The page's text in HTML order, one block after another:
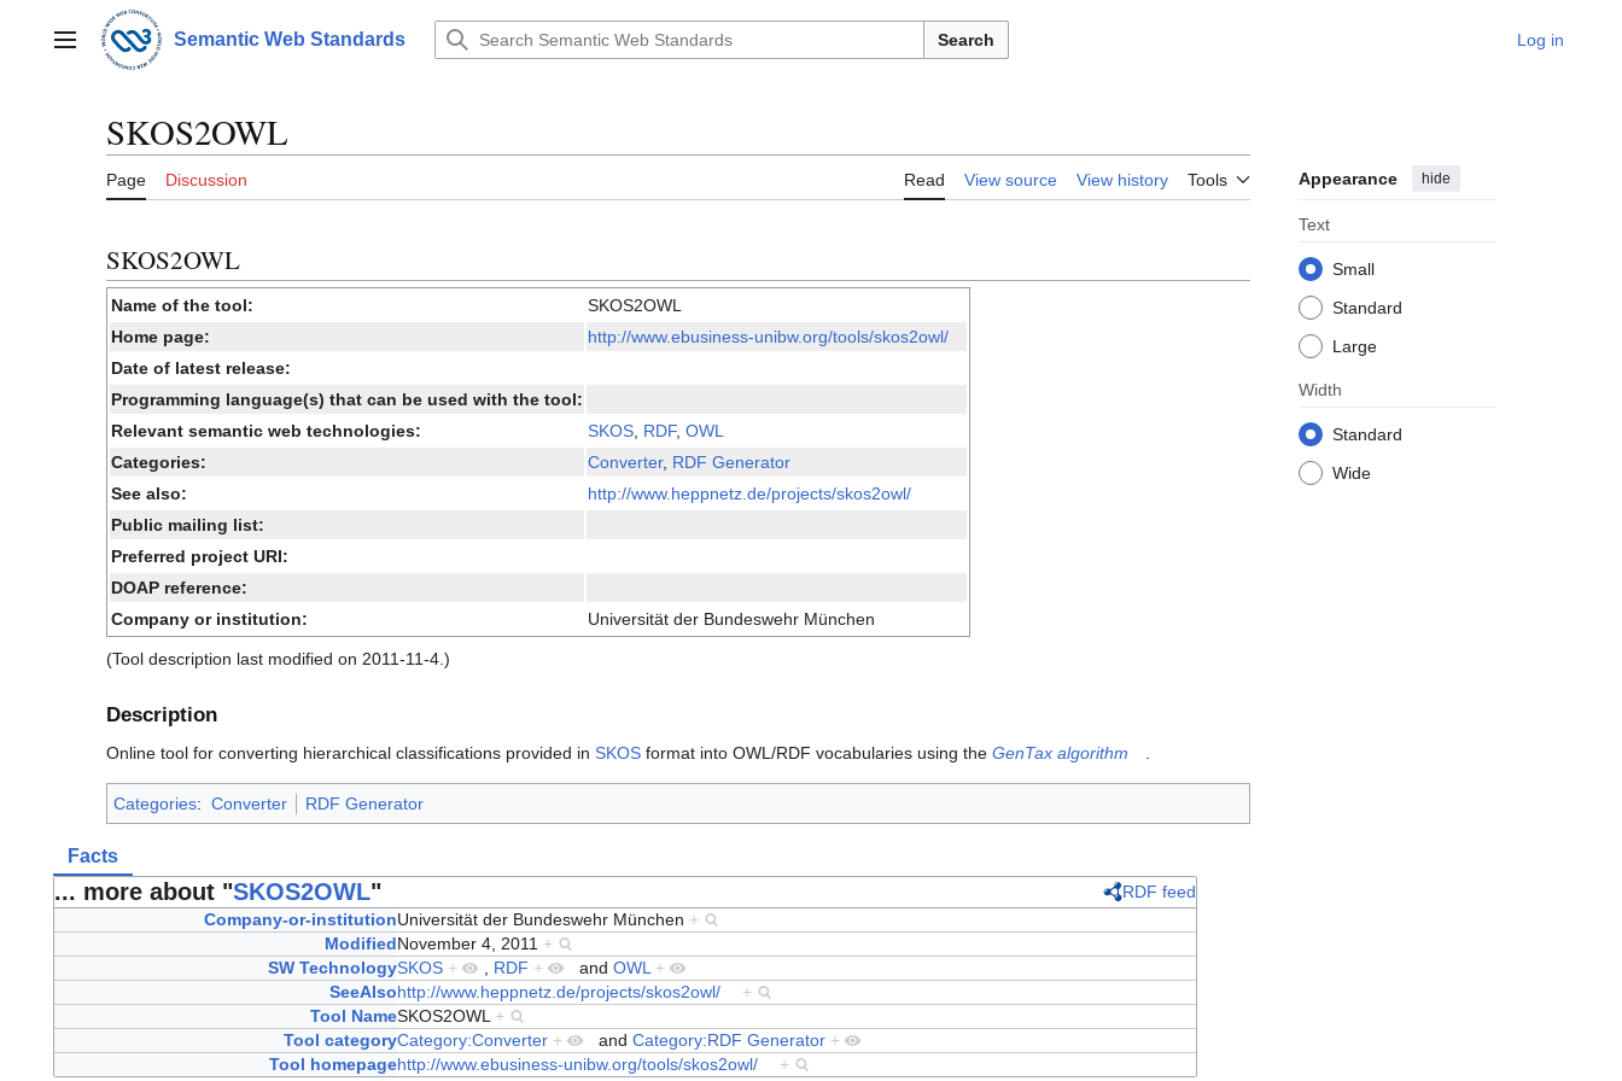
contentMain menu Semantic Web Standards Search Log in
SKOS2OWL
Page Discussion Read View source View history Tools Appearance hide
Text
Small
Standard
Large
Width
Standard
Wide
SKOS2OWL
Name of the tool:
SKOS2OWL
Home page:
http://www.ebusiness-unibw.org/tools/skos2owl/
Date of latest release:
Programming language(s) that can be used with the tool:
Relevant semantic web technologies:
SKOS, RDF, OWL
Categories:
Converter, RDF Generator
See also:
http://www.heppnetz.de/projects/skos2owl/
Public mailing list:
Preferred project URI:
DOAP reference:
Company or institution:
Universität der Bundeswehr München
(Tool description last modified on 2011-11-4.)
Description
Online tool for converting hierarchical classifications provided in SKOS format into OWL/RDF vocabularies using the GenTax algorithm
Categories: Converter RDF Generator
Facts
... more about "SKOS2OWL"
RDF feed
Company-or-institutionUniversität der Bundeswehr München +
ModifiedNovember 4, 2011 +
SW TechnologySKOS + RDF + and OWL +
SeeAlsohttp://www.heppnetz.de/projects/skos2owl/
+
Tool NameSKOS2OWL +
Tool categoryCategory:Converter + and Category:RDF Generator +
Tool homepagehttp://www.ebusiness-unibw.org/tools/skos2owl/ +